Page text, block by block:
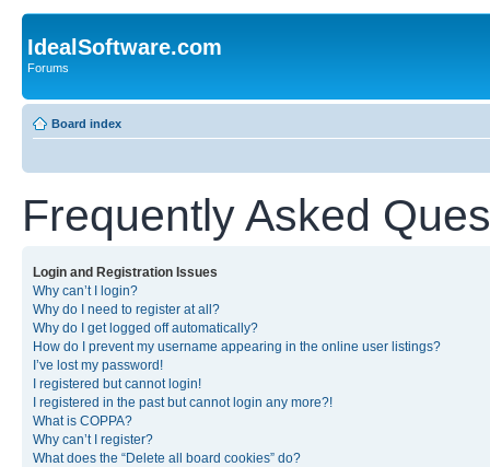
IdealSoftware.com
Forums
Board index
Frequently Asked
Login and Registration Issues
Why can’t I login?
Why do I need to register at all?
Why do I get logged off automatically?
How do I prevent my username appearing in the online user listings?
I’ve lost my password!
I registered but cannot login!
I registered in the past but cannot login any more?!
What is COPPA?
Why can’t I register?
What does the “Delete all board cookies” do?